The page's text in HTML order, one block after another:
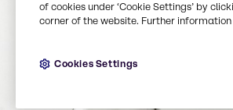
of cookies under ‘Cookie Settings’ by
corner of the website. Further
Cookies Settings